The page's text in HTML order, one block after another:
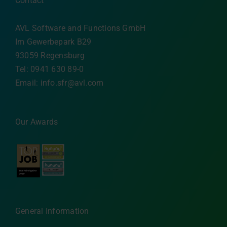
AVL Software and Functions GmbH
Im Gewerbepark B29
93059 Regensburg
Tel: 0941 630 89-0
Email: info.sfr@avl.com
Our Awards
General Information